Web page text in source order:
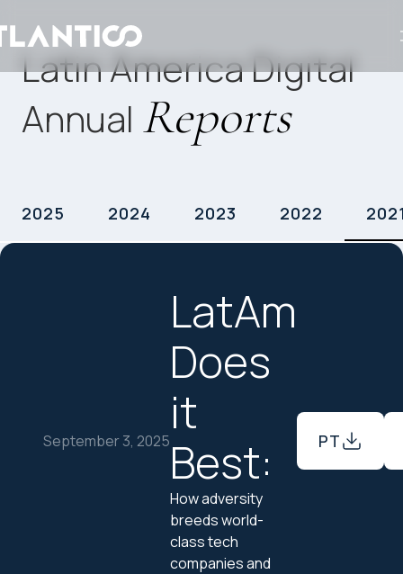
Latin America Digital
Annual Reports
2025 2024 2023 2022
September 3, 2025
LatAm
Does
it
Best:
How adversity
breeds world-
class tech
companies and
PT